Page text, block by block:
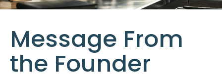
Message From
the Founder